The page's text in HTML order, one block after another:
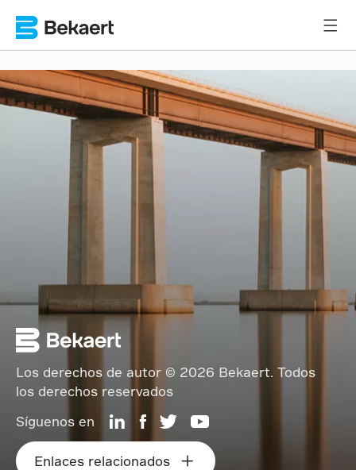
Los derechos de autor © 2026 Bekaert. Todos
los derechos reservados
Síguenos en
Enlaces relacionados